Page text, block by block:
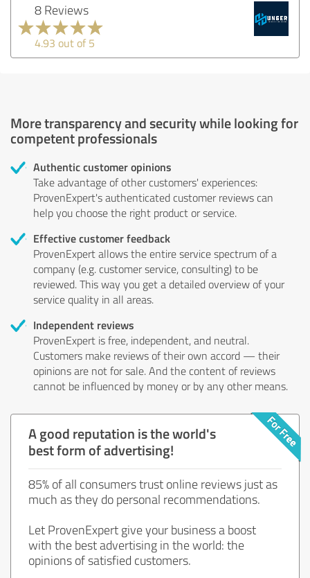
8 Reviews
4.93 out of 5
More transparency and security while looking for
competent professionals
Authentic customer opinions
Take advantage of other customers' experiences:
ProvenExpert's authenticated customer reviews can
help you choose the right product or service.
Effective customer feedback
ProvenExpert allows the entire service spectrum of a
company (e.g. customer service, consulting) to be
reviewed. This way you get a detailed overview of your
service quality in all areas.
Independent reviews
ProvenExpert is free, independent, and neutral.
Customers make reviews of their own accord — their
opinions are not for sale. And the content of reviews
cannot be influenced by money or by any other means.
A good reputation is the world's
best form of advertising!
85% of all consumers trust online reviews just as
much as they do personal recommendations.
Let ProvenExpert give your business a boost
with the best advertising in the world: the
opinions of satisfied customers.